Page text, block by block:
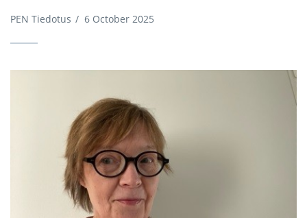
PEN Tiedotus / 6 October 2025